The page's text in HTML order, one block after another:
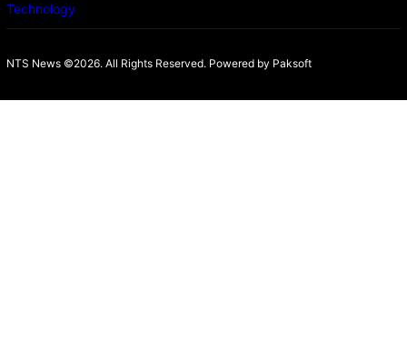
Technology
NTS News ©2026. All Rights Reserved. Powered by Paksoft